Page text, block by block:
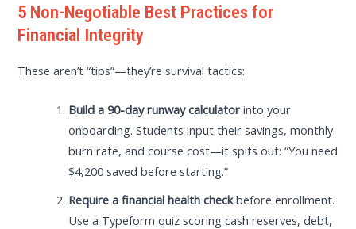
5 Non-Negotiable Best Practices for
Financial Integrity
These aren’t “tips”—they’re survival tactics:
Build a 90-day runway calculator into your
onboarding. Students input their savings, monthly
burn rate, and course cost—it spits out: “You need
$4,200 saved before starting.”
Require a financial health checkbefore enrollment.
Use a Typeform quiz scoring cash reserves, debt,